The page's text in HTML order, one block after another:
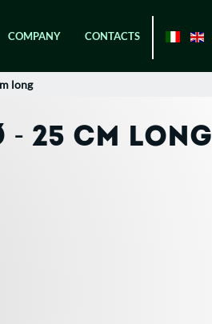
COMPANY CONTACTS
long
- 25 CM LONG